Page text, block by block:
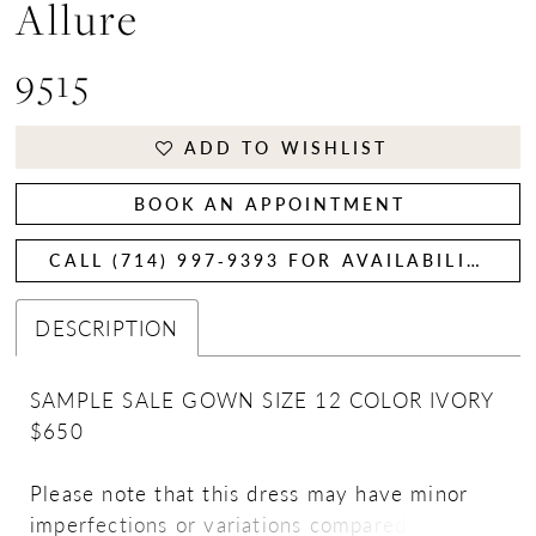
Allure
9515
ADD TO WISHLIST
BOOK AN APPOINTMENT
CALL (714) 997‑9393 FOR AVAILABILITY
DESCRIPTION
SAMPLE SALE GOWN SIZE 12 COLOR IVORY
$650
Please note that this dress may have minor
imperfections or variations compared to the